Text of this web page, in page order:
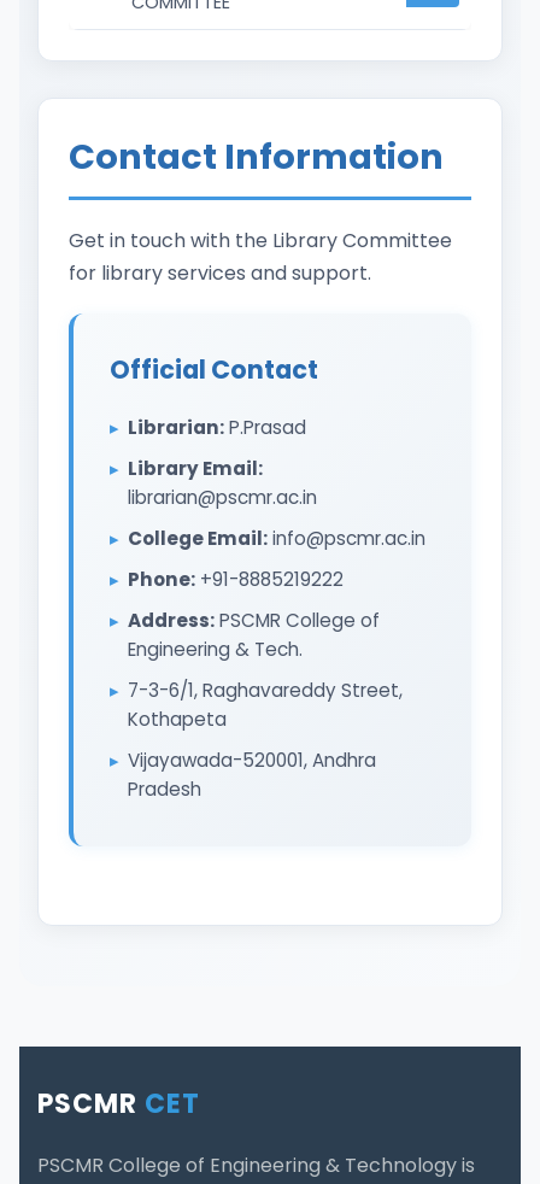
Contact Information
Get in touch with the Library Committee
for library services and support.
Official Contact
Librarian:P.Prasad
Library Email:
librarian@pscmr.ac.in
College Email:info@pscmr.ac.in
Phone: +91-8885219222
Address:PSCMR College of
Engineering & Tech.
7-3-6/1, Raghavareddy Street,
Kothapeta
Vijayawada-520001, Andhra
Pradesh
PSCMR CET
PSCMR College of Engineering & Technology is